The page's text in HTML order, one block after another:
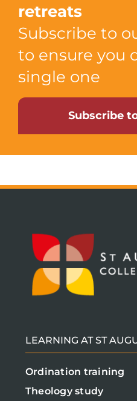
retreats
Subscribe to
to ensure you
single one
Subscribe
LEARNING AT ST
Ordination training
Theology study